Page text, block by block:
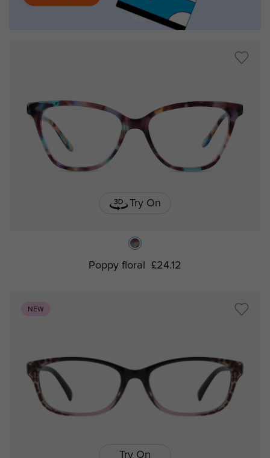
Try On
Poppy floral £24.12
NEW
Try On